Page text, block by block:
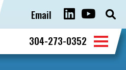
for:
304-273-0352
Email